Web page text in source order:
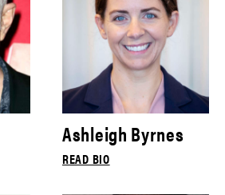
Ashleigh Byrnes
READ BIO